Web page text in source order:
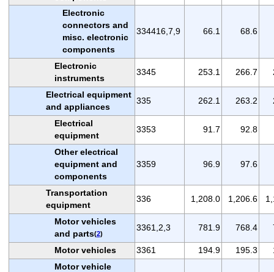
Electronic
connectors and
misc. electronic
components
334416,7,9 66.1 68.6
Electronic
instruments
3345 253.1 266.7
Electrical equipment
and appliances
335 262.1 263.2
Electrical
equipment
3353 91.7 92.8
Other electrical
equipment and
components
3359 96.9 97.6
Transportation
equipment
336 1,208.0 1,206.6
Motor vehicles
and parts(2)
3361,2,3 781.9 768.4
Motor vehicles 3361 194.9 195.3
Motor vehicle